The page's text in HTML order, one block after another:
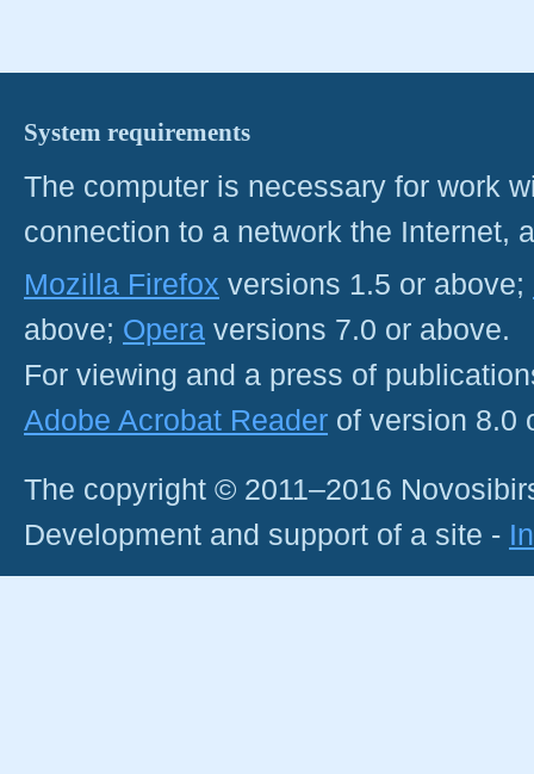
System requirements
The computer is necessary for work
connection to a network the Internet,
Mozilla Firefox versions 1.5 or above;
above; Opera versions 7.0 or above.
For viewing and a press of
Adobe Acrobat Reader of version 8.0
The copyright © 2011–2016
Development and support of a site -